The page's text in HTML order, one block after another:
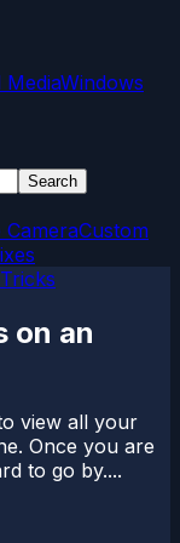
MediaWindows
Search
CameraCustom
on an
view all your
Once you are
to go by....